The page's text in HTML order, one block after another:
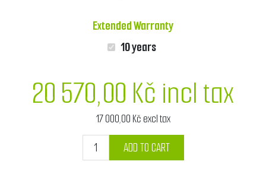
Extended Warranty
10 years
20 570,00 Kč incl tax
17 000,00 Kč excl tax
ADD TO CART